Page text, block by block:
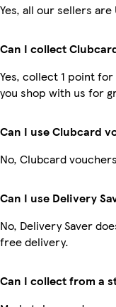
Yes, all our sellers
Can I collect
Yes, collect 1 point
you shop with us for
Can I use Clubcard
No, Clubcard
Can I use Delivery
No, Delivery Saver
free delivery.
Can I collect from a